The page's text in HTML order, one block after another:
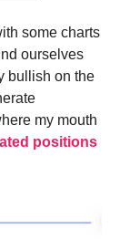
some charts
ourselves
bullish on the
my mouth
positions